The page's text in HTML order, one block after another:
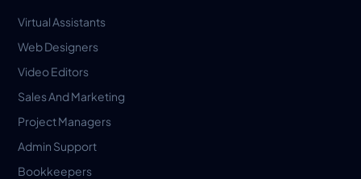
Virtual Assistants
Web Designers
Video Editors
Sales And Marketing
Project Managers
Admin Support
Bookkeepers